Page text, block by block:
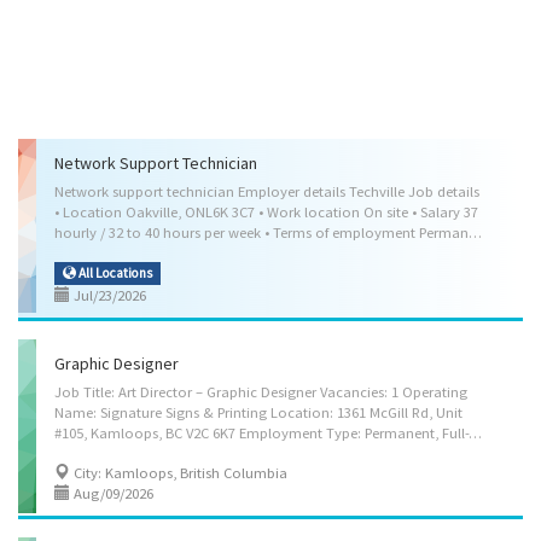
Network Support Technician
Network support technician Employer details Techville Job details
• Location Oakville, ONL6K 3C7 • Work location On site • Salary 37
hourly / 32 to 40 hours per week • Terms of employment Permanent employmentFull time • Day, Weekend • Starts as soon as possible • Benefits: Health benefits, Financial benefits, Other benefits • Vacancies 1 vacancy Overview Languages English Education • College/CEGEP • or equivalent experience • Computer technology/computer systems technology • Network and system administration/administrator • Information technology • Computer science Experience 2 years to less than 3 years On site Work must be completed at the physical location. There is no option to work remotely. Work setting • Computer hardware or software retailer/wholesaler • Help desk • Telecommunications service provider • Information technology (IT) infrastructure Responsibilities Tasks • Install software • Maintain, troubleshoot and administer the use of...
All Locations
Jul/23/2026
Graphic Designer
Job Title: Art Director – Graphic Designer Vacancies: 1 Operating
Name: Signature Signs & Printing Location: 1361 McGill Rd, Unit
#105, Kamloops, BC V2C 6K7 Employment Type: Permanent, Full-Time Language of Work: English Wage: $38.40 per hour Job Description Signature Signs & Printing is seeking a creative and detail-oriented Art Director – Graphic Designer to develop visual concepts and communication materials for print and digital media. The successful candidate will work closely with clients and team members to create high-quality graphic designs, illustrations, branding materials, advertisements, website content, packaging, and promotional materials. Responsibilities • Estimate time required to complete graphic designs and illustrations • Adapt existing illustrations • Consult with clients to determine the nature and content of illustrations in order to meet communication needs • Work in a multidisciplinary environment • Co-ordinate all aspects of...
City: Kamloops, British Columbia
Aug/09/2026